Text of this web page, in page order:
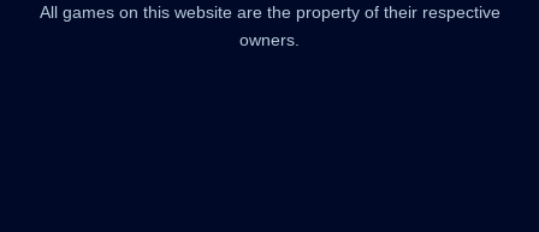
All games on this website are the property of their respective
owners.